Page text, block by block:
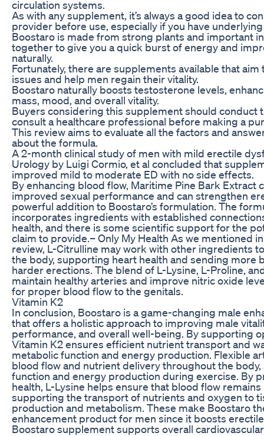
circulation systems.
As with any supplement, it’s always a good idea to
provider before use, especially if you have
Boostaro is made from strong plants and important
together to give you a quick burst of energy and
naturally.
Fortunately, there are supplements available that
issues and help men regain their vitality.
Boostaro naturally boosts testosterone levels,
mass, mood, and overall vitality.
Buyers considering this supplement should conduct
consult a healthcare professional before making a
This review aims to evaluate all the factors and
about the formula.
A 2-month clinical study of men with mild erectile
Urology by Luigi Cormio, et al concluded that
improved mild to moderate ED with no side effects.
By enhancing blood flow, Maritime Pine Bark Extract
improved sexual performance and can strengthen
powerful addition to Boostaro’s formulation. The
incorporates ingredients with established
health, and there is some scientific support for the
claim to provide.– Only My Health As we mentioned
review, L-Citrulline may work with other ingredients
the body, supporting heart health and sending more
harder erections. The blend of L-Lysine, L-Proline,
maintain healthy arteries and improve nitric oxide
for proper blood flow to the genitals.
Vitamin K2
In conclusion, Boostaro is a game-changing male
that offers a holistic approach to improving male
performance, and overall well-being. By supporting
Vitamin K2 ensures efficient nutrient transport and
metabolic function and energy production. Flexible
blood flow and nutrient delivery throughout the
function and energy production during exercise. By
health, L-Lysine helps ensure that blood flow
supporting the transport of nutrients and oxygen to
production and metabolism. These make Boostaro
enhancement product for men since it boosts
Boostaro supplement supports overall